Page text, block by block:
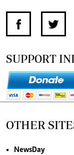
SUPPORT
OTHER
NewsDay